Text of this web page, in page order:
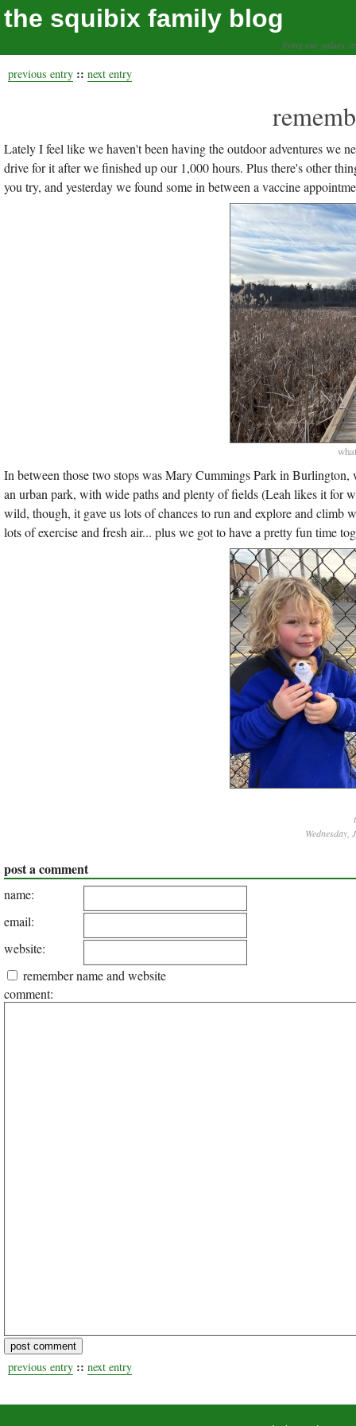
the squibix family blog
living our values,
previous entry :: next entry
Lately I feel like we haven't been having the outdoor adventures we
drive for it after we finished up our 1,000 hours. Plus there's other
you try, and yesterday we found some in between a vaccine
In between those two stops was Mary Cummings Park in
an urban park, with wide paths and plenty of fields (Leah likes it for
wild, though, it gave us lots of chances to run and explore and climb
lots of exercise and fresh air... plus we got to have a pretty fun time
Wednesday,
post a comment
name:
email:
website:
remember name and website
comment:
previous entry :: next entry